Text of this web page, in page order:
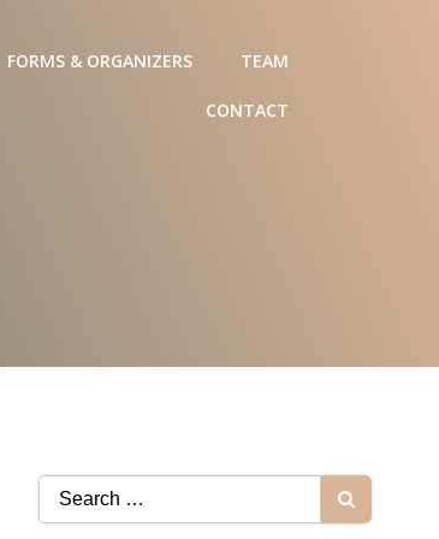
FORMS & ORGANIZERS TEAM
CONTACT
Search
for: